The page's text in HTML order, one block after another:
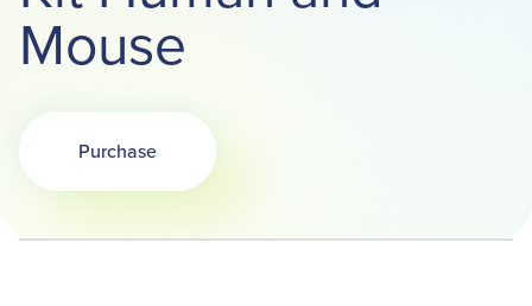
Mouse
PurchaseOpens in a new tab